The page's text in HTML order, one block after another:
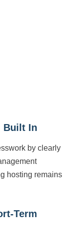
Built In
by clearly
hosting remains
Term